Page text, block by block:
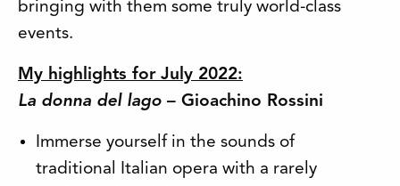
bringing with them some truly world-class
events.
My highlights for July 2022:
La donna del lago – Gioachino Rossini
Immerse yourself in the sounds of
traditional Italian opera with a rarely